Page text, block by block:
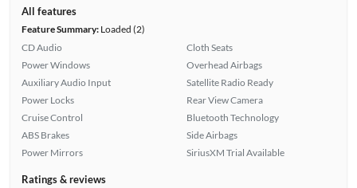
All features
Feature Summary:Loaded (2)
CD Audio
Power Windows
Auxiliary Audio Input
Power Locks
Cruise Control
ABS Brakes
Power Mirrors
Cloth Seats
Overhead Airbags
Satellite Radio Ready
Rear View Camera
Bluetooth Technology
Side Airbags
SiriusXM Trial Available
Ratings & reviews